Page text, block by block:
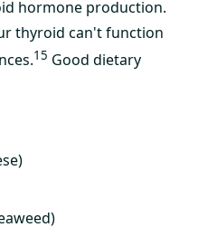
hormone production.
thyroid can't function
15 Good dietary